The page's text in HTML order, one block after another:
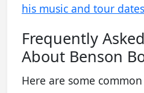
his music and tour dates
Frequently
About Benson
Here are some